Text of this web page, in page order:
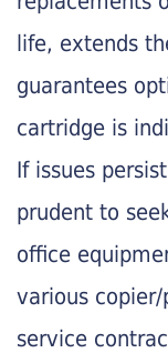
life, extends
guarantees
cartridge is
If issues
prudent to
office
various
service